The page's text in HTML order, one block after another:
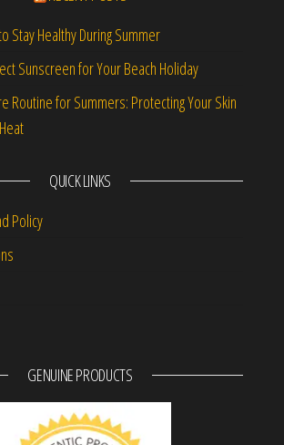
Stay Healthy During Summer
Sunscreen for Your Beach Holiday
Routine for Summers: Protecting Your Skin
QUICK LINKS
Policy
GENUINE PRODUCTS